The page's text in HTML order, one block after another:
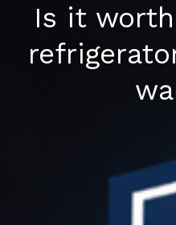
content
Is it